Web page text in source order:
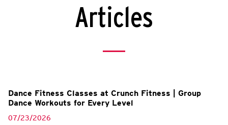
Articles
Dance Fitness Classes at Crunch Fitness | Group
Dance Workouts for Every Level
07/23/2026